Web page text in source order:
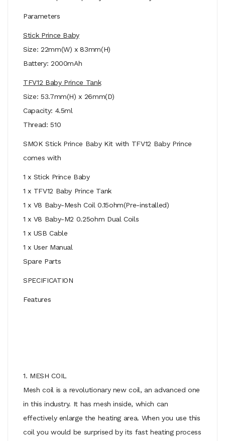
Parameters
Stick Prince Baby
Size: 22mm(W) x 83mm(H)
Battery: 2000mAh
TFV12 Baby Prince Tank
Size: 53.7mm(H) x 26mm(D)
Capacity: 4.5ml
Thread: 510
SMOK Stick Prince Baby Kit with TFV12 Baby Prince
comes with
1 x Stick Prince Baby
1 x TFV12 Baby Prince Tank
1 x V8 Baby-Mesh Coil 0.15ohm(Pre-installed)
1 x V8 Baby-M2 0.25ohm Dual Coils
1 x USB Cable
1 x User Manual
Spare Parts
SPECIFICATION
Features
1. MESH COIL
Mesh coil is a revolutionary new coil, an advanced one
in this industry. It has mesh inside, which can
effectively enlarge the heating area. When you use this
coil you would be surprised by its fast heating process